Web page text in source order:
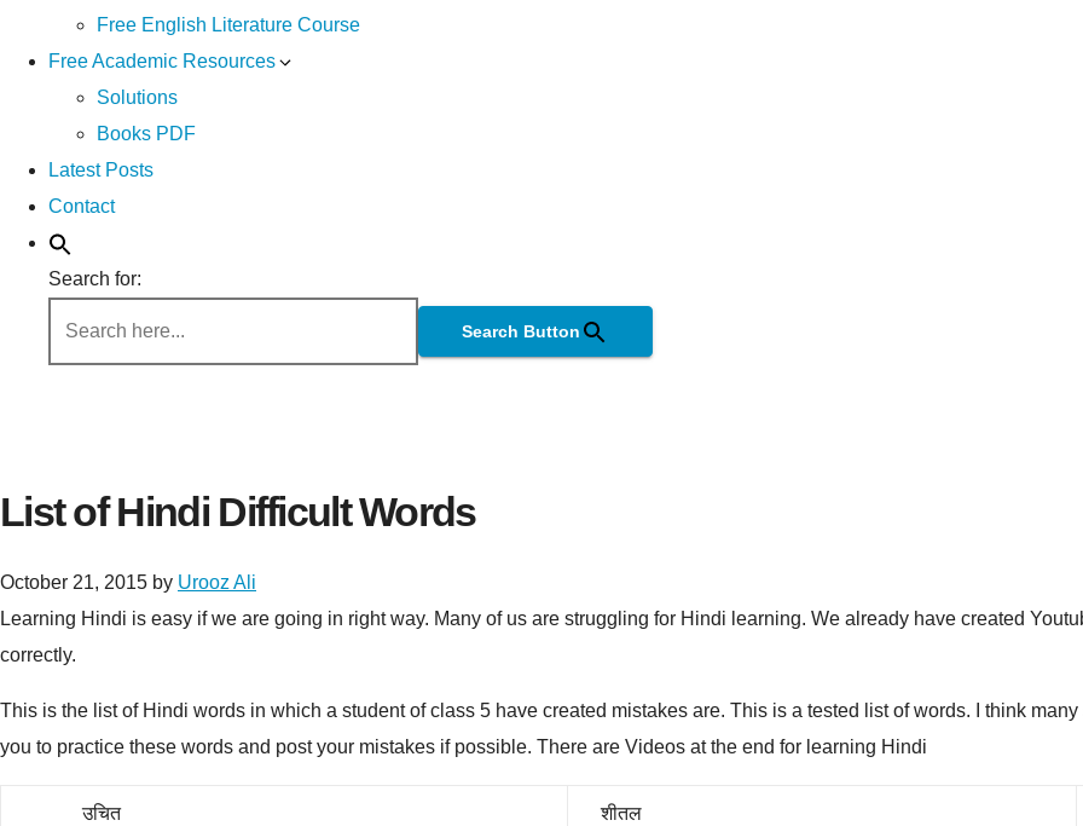
Free English Literature Course
Free Academic Resources
Solutions
Books PDF
Latest Posts
Contact
Search for:
Search Button
List of Hindi Difficult Words
October 21, 2015 by Urooz Ali
Learning Hindi is easy if we are going in right way. Many of us are struggling for Hindi learning. We already have created
correctly.
This is the list of Hindi words in which a student of class 5 have created mistakes are. This is a tested list of words. I think
you to practice these words and post your mistakes if possible. There are Videos at the end for learning Hindi
उचित
शीतल